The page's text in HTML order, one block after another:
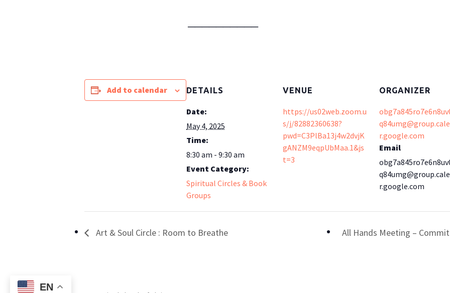
──────────
Add to calendar DETAILS
Date:
May 4, 2025
Time:
8:30 am - 9:30 am
Event Category:
Spiritual Circles & Book
Groups
VENUE
https://us02web.zoom.u
s/j/82882360638?
pwd=C3PlBa13j4w2dvjK
gANZM9eqpUbMaa.1&js
t=3
ORGANIZER
r.google.com
Email
r.google.com
Art & Soul Circle : Room to Breathe All Hands Meeting –
EN